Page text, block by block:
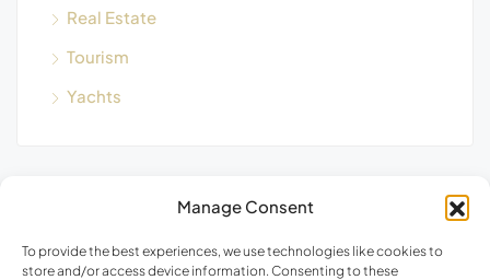
Manage Consent
To provide the best experiences, we use technologies like cookies to
store and/or access device information. Consenting to these
Real Estate
Tourism
Yachts